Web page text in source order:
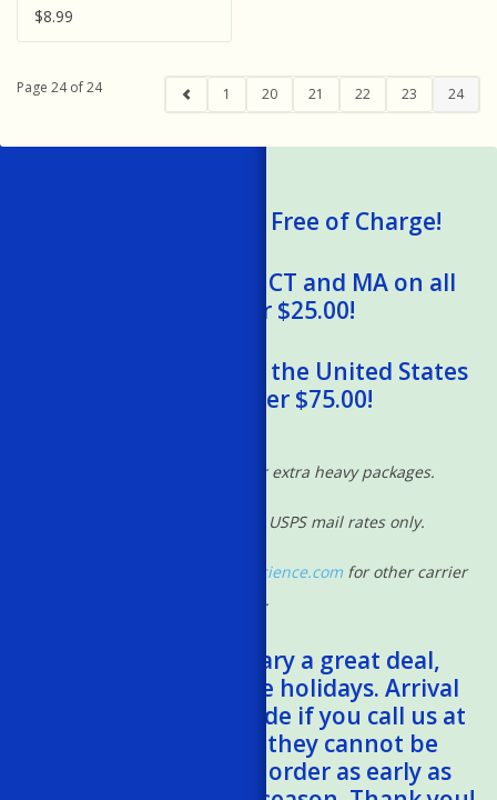
Water - Animals
$8.99
Page 24 of 24 1 20 21 22 23 24
We Ship Gift Cards Free of Charge!
Free Shipping to RI, CT and MA on all
orders over $25.00!
Free Shipping within the United States
on orders over $75.00!
*Excludes oversized and/or extra heavy packages.
*Shipping rates based on USPS mail rates only.
shipping@powscience.com for other carrier
rates.
*Shipping times vary a great deal,
especially during the holidays. Arrival
estimates can be made if you call us at
401-788-1024, but they cannot be
guaranteed. Please order as early as